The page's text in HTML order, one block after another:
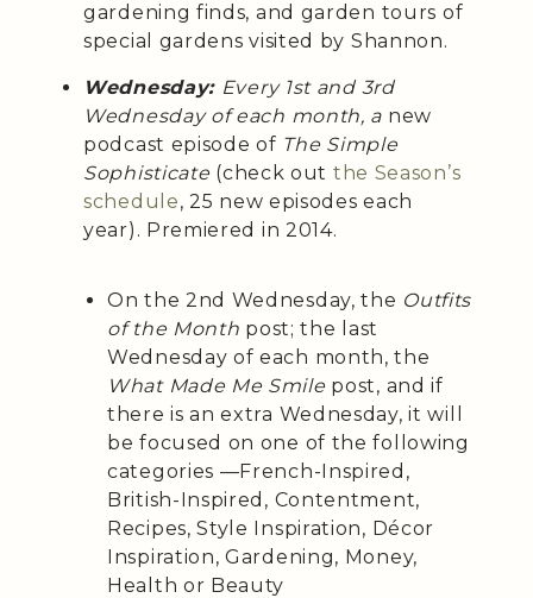
gardening finds, and garden tours of
special gardens visited by Shannon.
Wednesday: Every 1st and 3rd
Wednesday of each month, a new
podcast episode of The Simple
Sophisticate (check out the Season’s
schedule, 25 new episodes each
year). Premiered in 2014.
On the 2nd Wednesday, the Outfits
of the Month post; the last
Wednesday of each month, the
What Made Me Smile post, and if
there is an extra Wednesday, it will
be focused on one of the following
categories —French-Inspired,
British-Inspired, Contentment,
Recipes, Style Inspiration, Décor
Inspiration, Gardening, Money,
Health or Beauty